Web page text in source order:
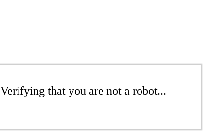
Verifying that you are not a robot...